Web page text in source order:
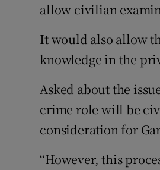
allow civilian
It would also allow
knowledge in the
Asked about the
crime role will be
consideration for
“However, this